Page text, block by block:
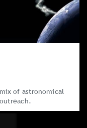
of astronomical